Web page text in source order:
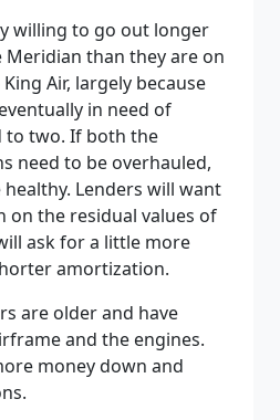
willing to go out longer
Meridian than they are on
Air, largely because
in need of
to two. If both the
need to be overhauled,
Lenders will want
on the residual values of
ask for a little more
amortization.
are older and have
and the engines.
money down and